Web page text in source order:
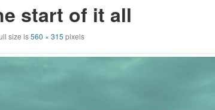
start of it all
size is560 × 315 pixels